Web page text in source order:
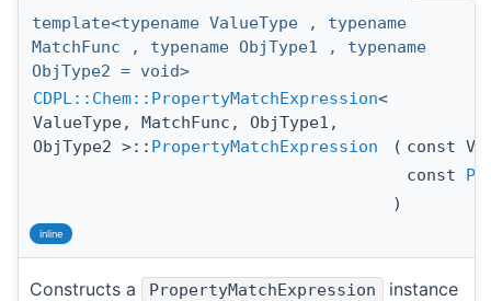
template<typename ValueType , typename
MatchFunc , typename ObjType1 , typename
ObjType2 = void>
CDPL::Chem::PropertyMatchExpression<
ValueType, MatchFunc, ObjType1,
ObjType2 >:: PropertyMatchExpression ( const
const
)
inline
Constructs a PropertyMatchExpression
instance